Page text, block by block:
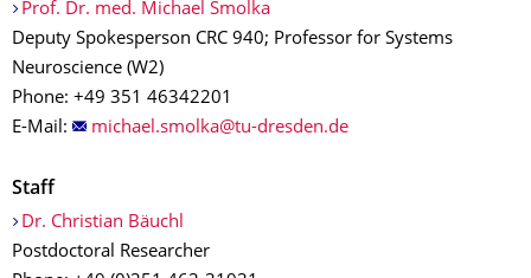
Prof. Dr. med. Michael Smolka
Deputy Spokesperson CRC 940; Professor for Systems
Neuroscience (W2)
Phone: +49 351 46342201
E-Mail:
Staff
Dr. Christian Bäuchl
Postdoctoral Researcher